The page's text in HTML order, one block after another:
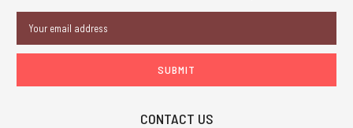
Address
CONTACT US